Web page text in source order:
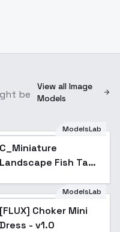
be
View all Image
Models
ModelsLab
C_Miniature
Landscape Fish Tank
Tank Generation -
v1.0
ModelsLab
[FLUX] Choker Mini
Dress - v1.0